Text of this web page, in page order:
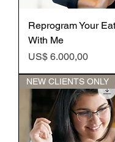
Reprogram Your
With Me
Preço
US$ 6.000,00
NEW CLIENTS ONLY